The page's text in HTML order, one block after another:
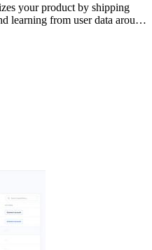
your product by shipping
learning from user data around